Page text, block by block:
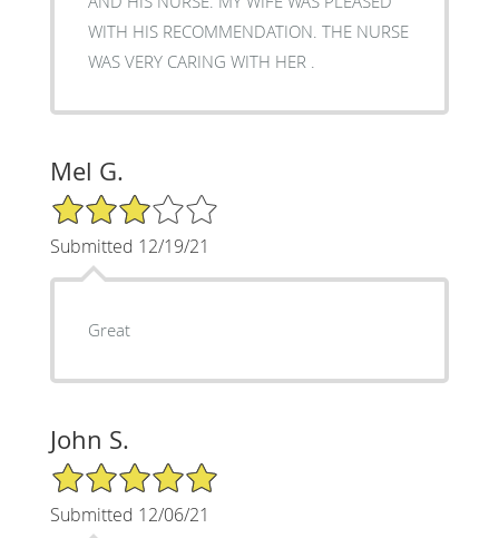
WITH HIS RECOMMENDATION. THE NURSE
WAS VERY CARING WITH HER .
Mel G.
3/5 Star Rating
Submitted 12/19/21
Great
John S.
5/5 Star Rating
Submitted 12/06/21